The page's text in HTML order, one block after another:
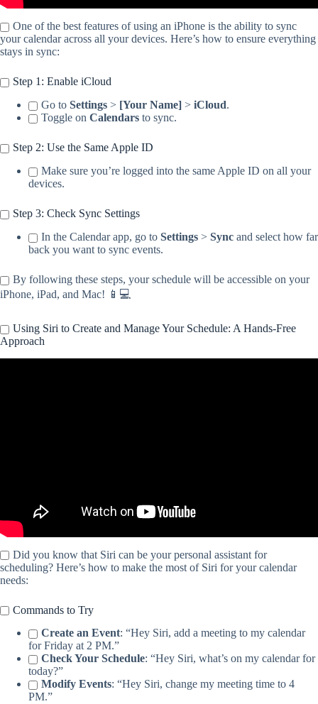
One of the best features of using an iPhone is the ability to sync
your calendar across all your devices. Here’s how to ensure everything
stays in sync:
Step 1: Enable iCloud
Go to Settings > [Your Name] > iCloud.
Toggle on Calendars to sync.
Step 2: Use the Same Apple ID
Make sure you’re logged into the same Apple ID on all your
devices.
Step 3: Check Sync Settings
In the Calendar app, go to Settings > Sync and select how far
back you want to sync events.
By following these steps, your schedule will be accessible on your
iPhone, iPad, and Mac! 📱💻
Using Siri to Create and Manage Your Schedule: A Hands-Free
Approach
Did you know that Siri can be your personal assistant for
scheduling? Here’s how to make the most of Siri for your calendar
needs:
Commands to Try
Create an Event: “Hey Siri, add a meeting to my calendar
for Friday at 2 PM.”
Check Your Schedule: “Hey Siri, what’s on my calendar for
today?”
Modify Events: “Hey Siri, change my meeting time to 4
PM.”